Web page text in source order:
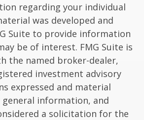
regarding your individual
was developed and
Suite to provide information
be of interest. FMG Suite is
the named broker-dealer,
investment advisory
expressed and material
information, and
a solicitation for the